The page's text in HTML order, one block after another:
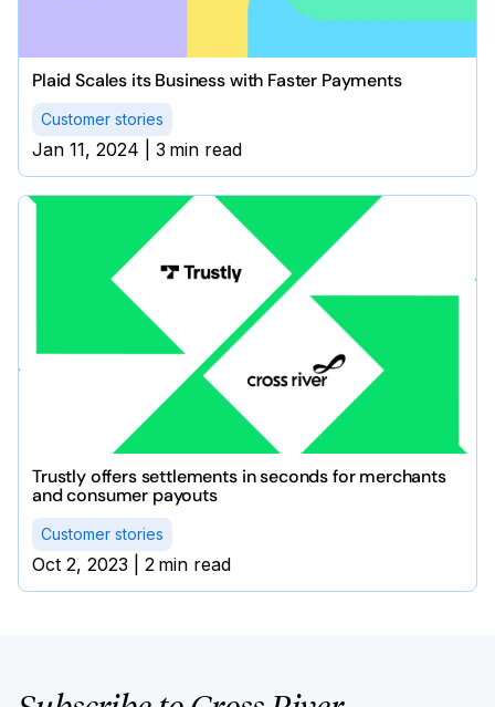
Plaid Scales its Business with Faster Payments
Customer stories
Jan 11, 2024 3 min read
Trustly offers settlements in seconds for merchants
and consumer payouts
Customer stories
Oct 2, 2023 2 min read